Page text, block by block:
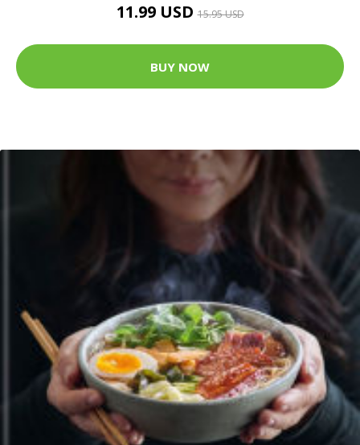
11.99 USD15.95 USD
BUY NOW